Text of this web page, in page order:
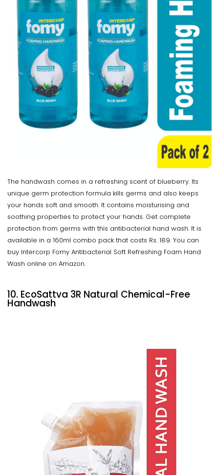
The handwash comes in a refreshing scent of blueberry. Its
unique germ protection formula kills germs and also keeps
your hands soft and smooth. It contains moisturising and
soothing properties to protect your hands. Get complete
protection from germs with this antibacterial hand wash. It is
available in a 160ml combo pack that costs Rs. 189. You can
buy Intercorp Fomy Antibacterial Soft Refreshing Foam Hand
Wash online on Amazon.
10. EcoSattva 3R Natural Chemical-Free
Handwash